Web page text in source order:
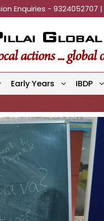
Enquiries - 9324052707 |
Early Years IBDP